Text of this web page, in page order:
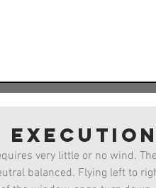
Helicopter
execution
very little or no wind.
balanced. Flying left to